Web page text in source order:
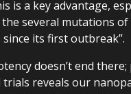
is a key advantage,
several mutations of
its first outbreak”.
doesn’t end
trials reveals our